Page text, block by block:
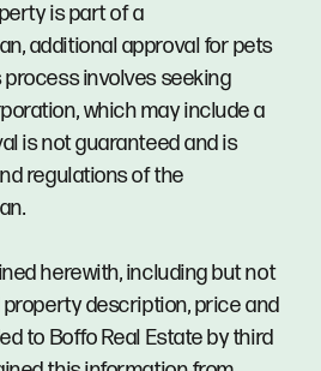
is part of a
additional approval for pets
process involves seeking
which may include a
is not guaranteed and is
regulations of the
herewith, including but not
description, price and
to Boffo Real Estate by third